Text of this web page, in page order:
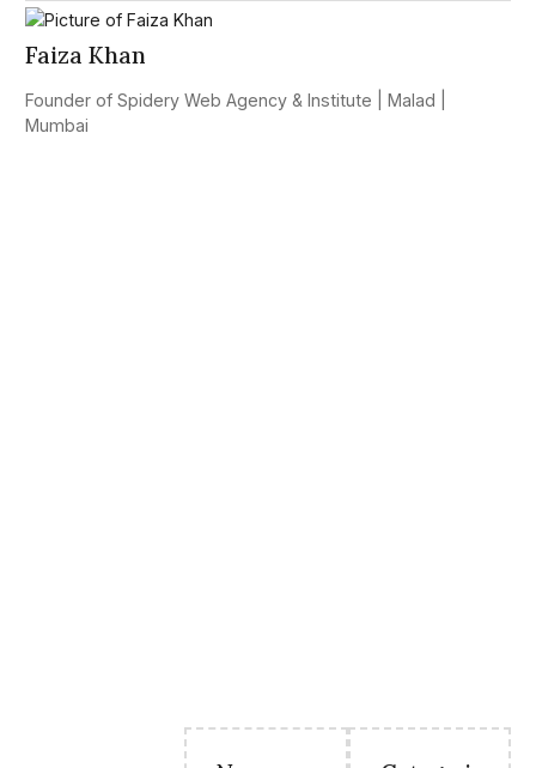
Faiza Khan
Founder of Spidery Web Agency & Institute | Malad |
Mumbai